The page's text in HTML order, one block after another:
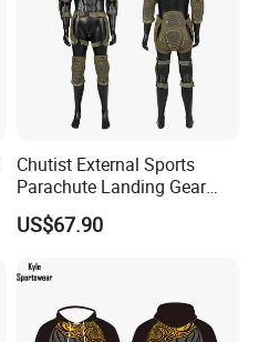
Chutist External Sports
Parachute Landing Gear
P4u Material Sports
Equipment Protective
US$67.90